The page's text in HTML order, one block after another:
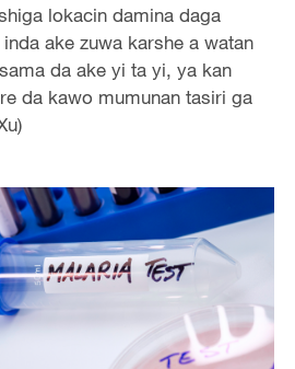
lokacin damina daga
ake zuwa karshe a watan
da ake yi ta yi, ya kan
da kawo mumunan tasiri ga